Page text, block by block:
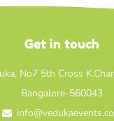
Get in touch
No7 5th Cross
Bangalore-560043